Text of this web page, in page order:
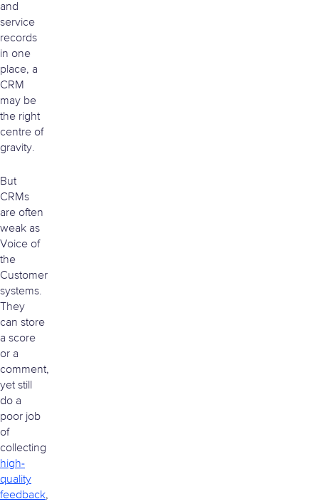
and
service
records
in one
place, a
CRM
may be
the right
centre of
gravity.
But
CRMs
are often
weak as
Voice of
the
Customer
systems.
They
can store
a score
or a
comment,
yet still
do a
poor job
of
collecting
high-
quality
feedback,